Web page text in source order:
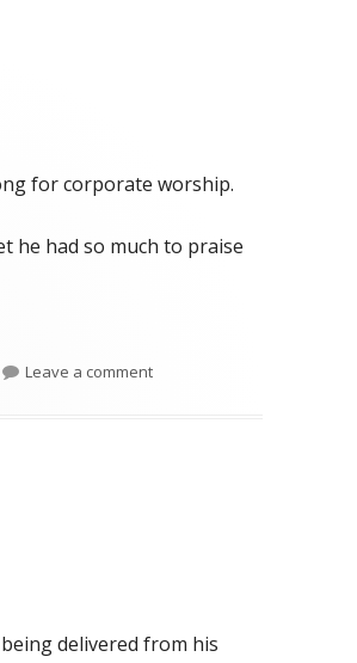
for corporate worship.
he had so much to praise
Leave a commenton II Samuel 22 (Wiersbe)
delivered from his